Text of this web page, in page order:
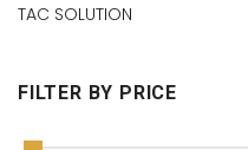
TAC SOLUTION
FILTER BY PRICE